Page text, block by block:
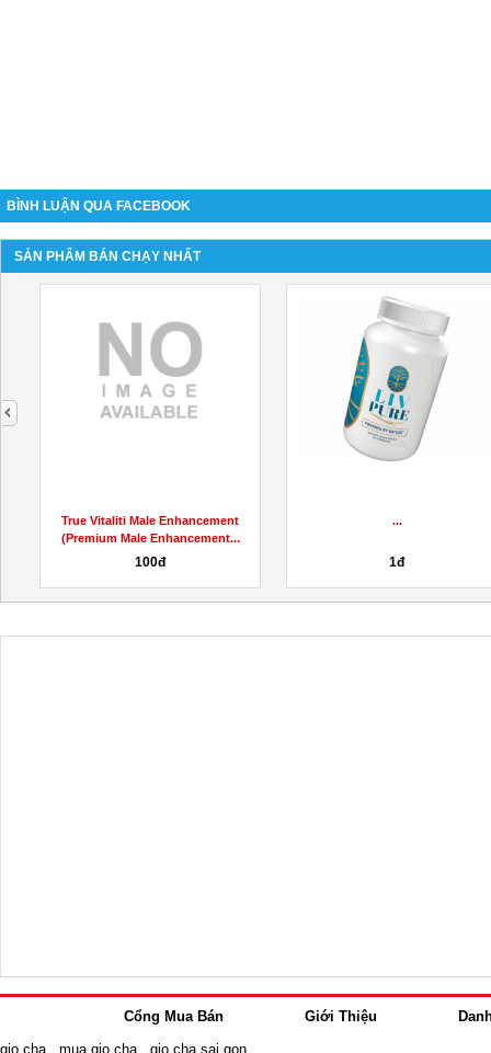
BÌNH LUẬN QUA FACEBOOK
SẢN PHẨM BÁN CHẠY NHẤT
Hemp Labs CBD Gummies
Update
22đ
Ikaria Lean Belly Juice Reviews
2đ
next
Cổng Mua Bán Giới Thiệu
gio cha
mua gio cha gio cha sai gon